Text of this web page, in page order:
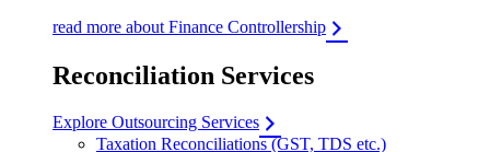
read more about Finance Controllership
Reconciliation Services
Explore Outsourcing Services
Taxation Reconciliations (GST, TDS etc.)